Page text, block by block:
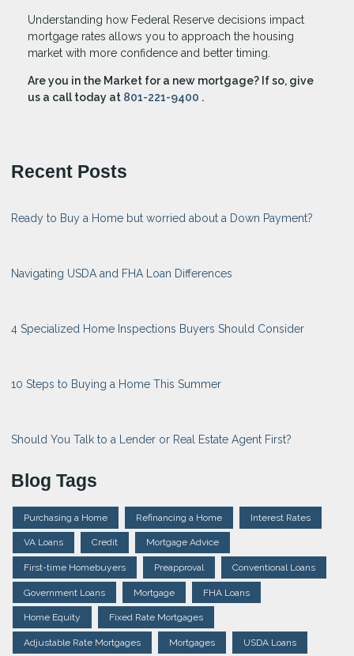
Understanding how Federal Reserve decisions impact
mortgage rates allows you to approach the housing
market with more confidence and better timing.
Are you in the Market for a new mortgage? If so, give
us a call today at 801-221-9400 .
Recent Posts
Ready to Buy a Home but worried about a Down Payment?
Navigating USDA and FHA Loan Differences
4 Specialized Home Inspections Buyers Should Consider
10 Steps to Buying a Home This Summer
Should You Talk to a Lender or Real Estate Agent First?
Blog Tags
Purchasing a Home Refinancing a Home Interest Rates
VA Loans Credit Mortgage Advice
First-time Homebuyers Preapproval Conventional Loans
Government Loans Mortgage FHA Loans
Home Equity Fixed Rate Mortgages
Adjustable Rate Mortgages Mortgages USDA Loans